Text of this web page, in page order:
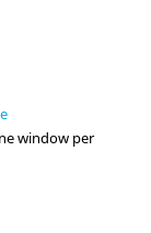
window per